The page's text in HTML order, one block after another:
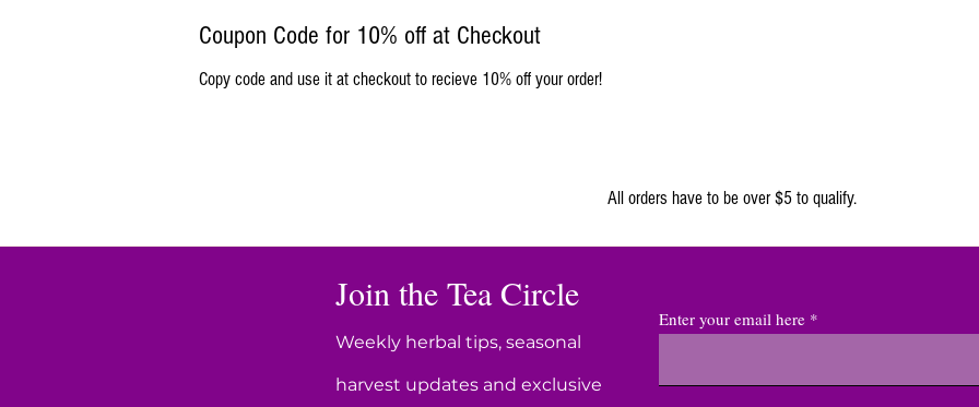
All orders have to be over $5 to qualify.
Copy code and use it at checkout to recieve 10% off your order!
Coupon Code for 10% off at Checkout
Join the Tea Circle
Weekly herbal tips, seasonal
harvest updates and exclusive
Enter your email here